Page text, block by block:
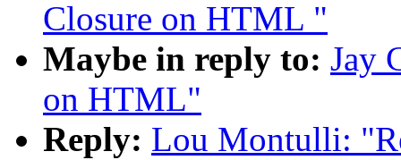
Closure on HTML "
Maybe in reply to: Jay
on HTML"
Reply: Lou Montulli: